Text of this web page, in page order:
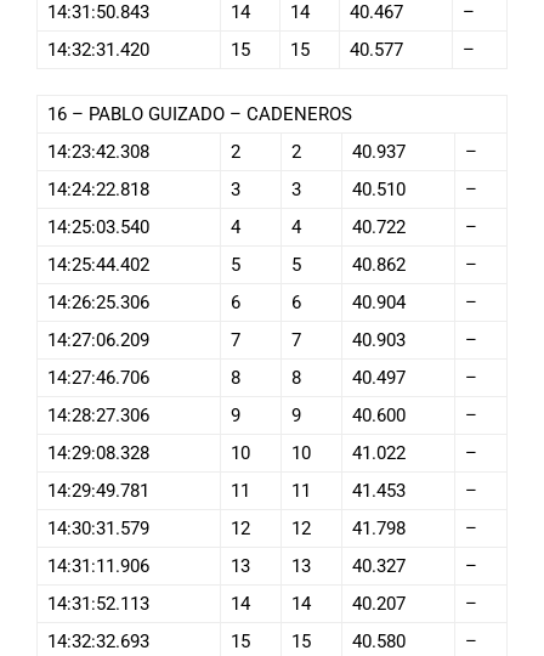
14:31:50.843
14 14 40.467
–
14:32:31.420
15 15 40.577 –
16 – PABLO GUIZADO – CADENEROS
14:23:42.308
2 2 40.937
–
14:24:22.818
3 3 40.510
–
14:25:03.540
4 4 40.722
–
14:25:44.402
5 5 40.862
–
14:26:25.306
6 6 40.904
–
14:27:06.209
7 7 40.903
–
14:27:46.706
8 8 40.497
–
14:28:27.306
9 9 40.600
–
14:29:08.328
10 10 41.022
–
14:29:49.781
11 11 41.453
–
14:30:31.579
12 12 41.798
–
14:31:11.906
13 13 40.327
–
14:31:52.113
14 14 40.207
–
14:32:32.693
15 15 40.580 –